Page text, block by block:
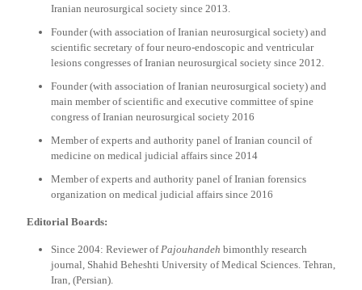
Iranian neurosurgical society since 2013.
Founder (with association of Iranian neurosurgical society) and
scientific secretary of four neuro-endoscopic and ventricular
lesions congresses of Iranian neurosurgical society since 2012.
Founder (with association of Iranian neurosurgical society) and
main member of scientific and executive committee of spine
congress of Iranian neurosurgical society 2016
Member of experts and authority panel of Iranian council of
medicine on medical judicial affairs since 2014
Member of experts and authority panel of Iranian forensics
organization on medical judicial affairs since 2016
Editorial Boards:
Since 2004: Reviewer of Pajouhandeh bimonthly research
journal, Shahid Beheshti University of Medical Sciences. Tehran,
Iran, (Persian).